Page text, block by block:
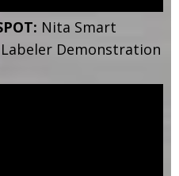
Nita Smart
Demonstration